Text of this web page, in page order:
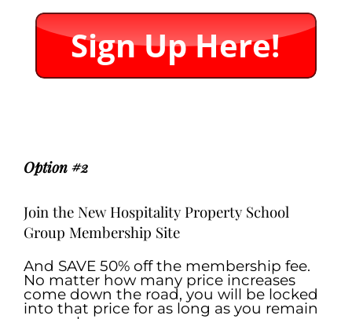
Option #2
Join the New Hospitality Property School
Group Membership Site
And SAVE 50% off the membership fee.
No matter how many price increases
come down the road, you will be locked
into that price for as long as you remain